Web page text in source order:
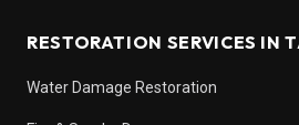
RESTORATION SERVICES IN
Water Damage Restoration